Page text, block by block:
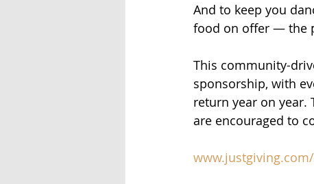
And to keep you
food on offer — the
This community-
sponsorship, with
return year on year.
are encouraged to